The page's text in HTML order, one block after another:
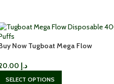
Now Tugboat Mega Flow
د.إ
SELECT OPTIONS